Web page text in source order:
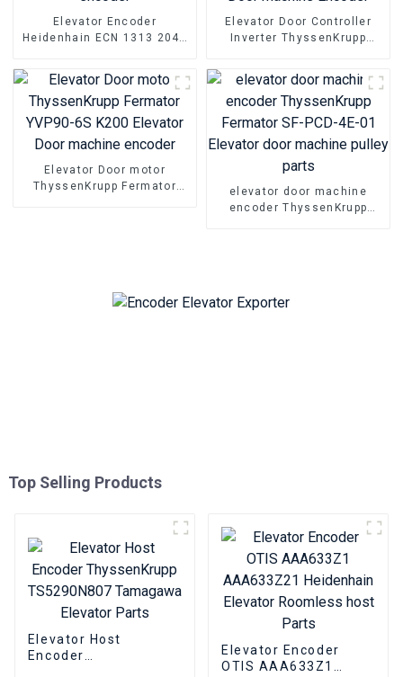
Elevator Encoder
Heidenhain ECN 1313 2048
Elevator Door Controller
Inverter ThyssenKrupp
Encoder
Elevator Door motor
ThyssenKrupp Fermator
elevator door machine
encoder ThyssenKrupp
Top Selling Products
Elevator Host
Encoder
Elevator Encoder
OTIS AAA633Z1